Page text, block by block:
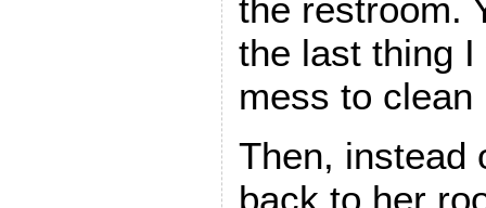
the restroom.
the last thing
mess to clean
Then, instead
back to her